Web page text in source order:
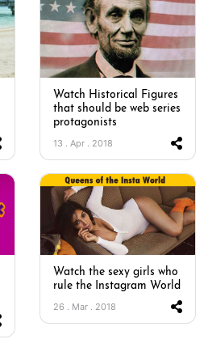
Watch Historical Figures
that should be web series
protagonists
13 . Apr . 2018
Watch the sexy girls who
rule the Instagram World
26 . Mar . 2018